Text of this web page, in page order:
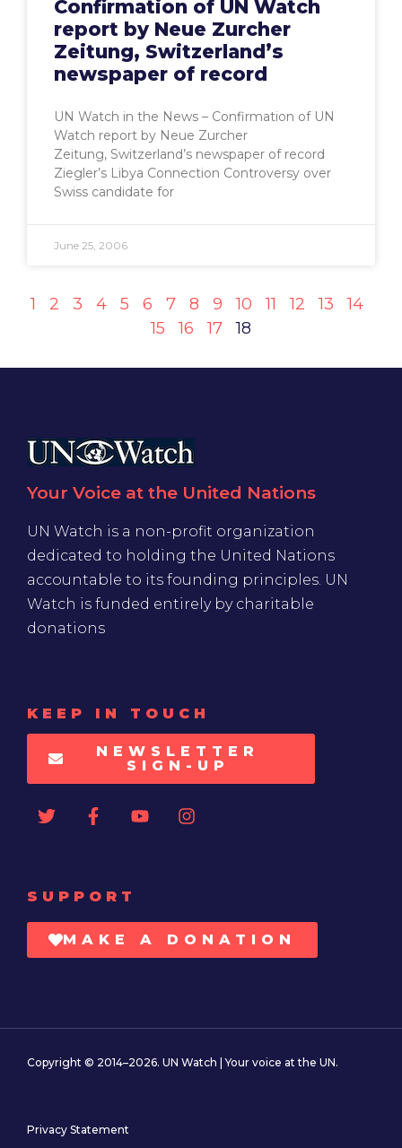
Confirmation of UN Watch
report by Neue Zurcher
Zeitung, Switzerland’s
newspaper of record
UN Watch in the News – Confirmation of UN
Watch report by Neue Zurcher
Zeitung, Switzerland’s newspaper of record
Ziegler’s Libya Connection Controversy over
Swiss candidate for
June 25, 2006
1 2 3 4 5 6 7 8 9 10 11 12 13
14
15
16 17 18
Your Voice at the United Nations
UN Watch is a non-profit organization
dedicated to holding the United Nations
accountable to its founding principles. UN
Watch is funded entirely by charitable
donations
KEEP IN TOUCH
NEWSLETTER
SIGN-UP
SUPPORT
MAKE A DONATION
Copyright © 2014–2026. UN Watch | Your voice at the UN.
Privacy Statement